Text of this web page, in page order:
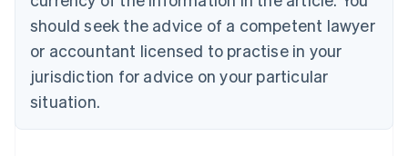
should seek the advice of a competent lawyer
or accountant licensed to practise in your
jurisdiction for advice on your particular
situation.
Cyprus
English
Czech Republic
Denmark
English